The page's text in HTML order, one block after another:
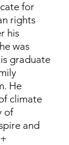
for
rights
his
was
graduate
He
climate
of
and